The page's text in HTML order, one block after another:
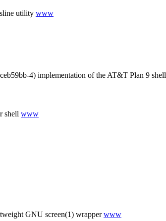
utility www
4) implementation of the AT&T Plan 9 shell
shell www
GNU screen(1) wrapperwww